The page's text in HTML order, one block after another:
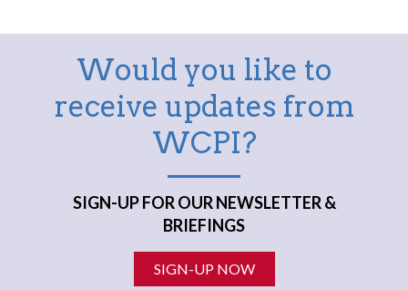
Would you like to
receive updates from
WCPI?
SIGN-UP FOR OUR NEWSLETTER &
BRIEFINGS
SIGN-UP NOW